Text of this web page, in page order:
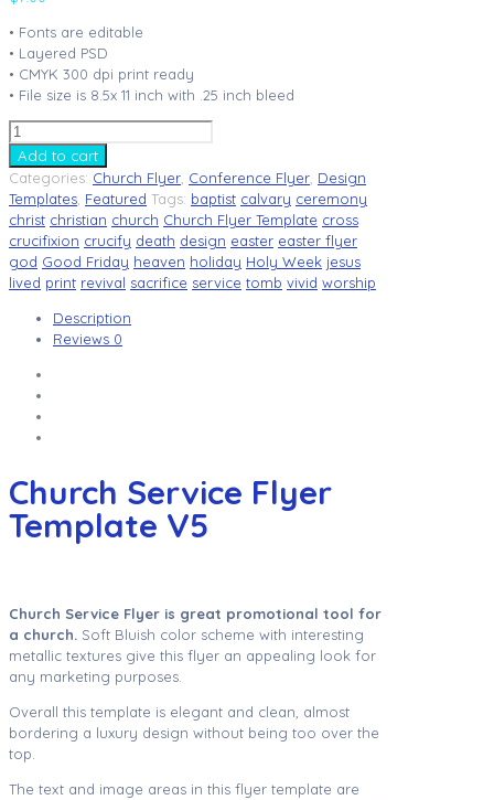
• Fonts are editable
• Layered PSD
• CMYK 300 dpi print ready
• File size is 8.5x 11 inch with .25 inch bleed
Church
Service
Flyer
Template
V5
quantity
Add to cart
Categories: Church Flyer Conference Flyer Design
Templates Featured Tags: baptist calvary ceremony
christ christian church Church Flyer Template cross
crucifixion crucify death design easter easter flyer
god Good Friday heaven holiday Holy Week jesus
lived print revival sacrifice service tomb vivid worship
Description
Reviews 0
Church Service Flyer
Template V5
Church Service Flyer is great promotional tool for
a church. Soft Bluish color scheme with interesting
metallic textures give this flyer an appealing look for
any marketing purposes.
Overall this template is elegant and clean, almost
bordering a luxury design without being too over the
top.
The text and image areas in this flyer template are